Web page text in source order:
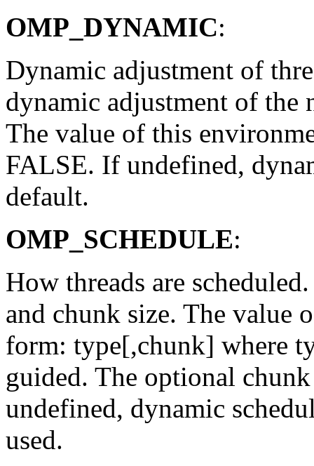
OMP_DYNAMIC:
Dynamic adjustment of
dynamic adjustment of the
The value of this
FALSE. If undefined,
default.
OMP_SCHEDULE:
How threads are
and chunk size. The value
form: type[,chunk] where
guided. The optional
undefined, dynamic
used.